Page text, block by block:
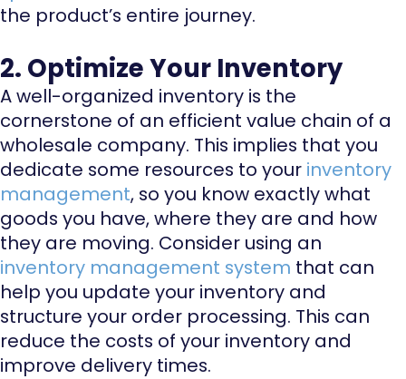
the product’s entire journey.
2. Optimize Your Inventory
A well-organized inventory is the
cornerstone of an efficient value chain of a
wholesale company. This implies that you
dedicate some resources to your inventory
management, so you know exactly what
goods you have, where they are and how
they are moving. Consider using an
inventory management system that can
help you update your inventory and
structure your order processing. This can
reduce the costs of your inventory and
improve delivery times.